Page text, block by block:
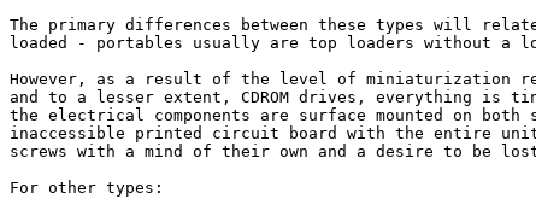
The primary differences between these types will
loaded - portables usually are top loaders without a
However, as a result of the level of miniaturization
and to a lesser extent, CDROM drives, everything is
the electrical components are surface mounted on
inaccessible printed circuit board with the entire unit
screws with a mind of their own and a desire to be
For other types: